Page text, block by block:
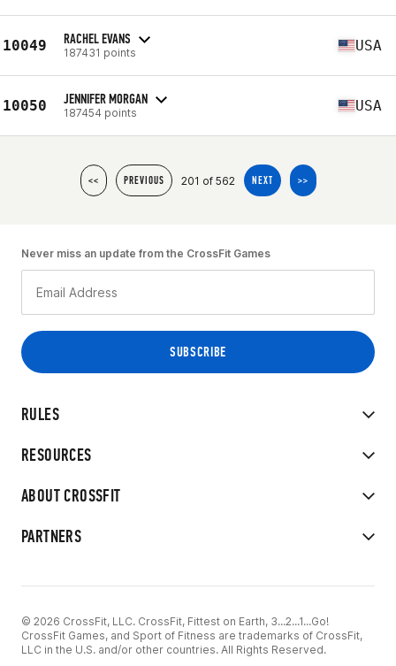
10049 RACHEL EVANS
187431 points USA
10050 JENNIFER MORGAN
187454 points USA
<< PREVIOUS 201 of 562 NEXT >>
RULES
RESOURCES
ABOUT CROSSFIT
PARTNERS
Never miss an update from the CrossFit Games
© 2026 CrossFit, LLC. CrossFit, Fittest on Earth, 3...2...1...Go!
CrossFit Games, and Sport of Fitness are trademarks of CrossFit,
LLC in the U.S. and/or other countries. All Rights Reserved.